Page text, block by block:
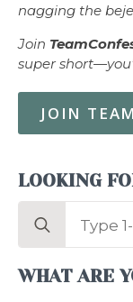
nagging the
Join
super
JOIN
LOOKING
Search
WHAT ARE